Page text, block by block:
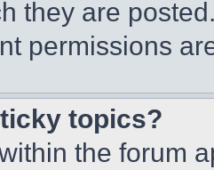
they are
permissions
topics?
the forum